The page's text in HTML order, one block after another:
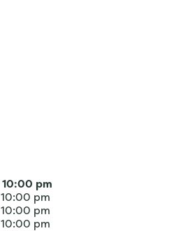
10:00 pm
10:00 pm
10:00 pm
10:00 pm